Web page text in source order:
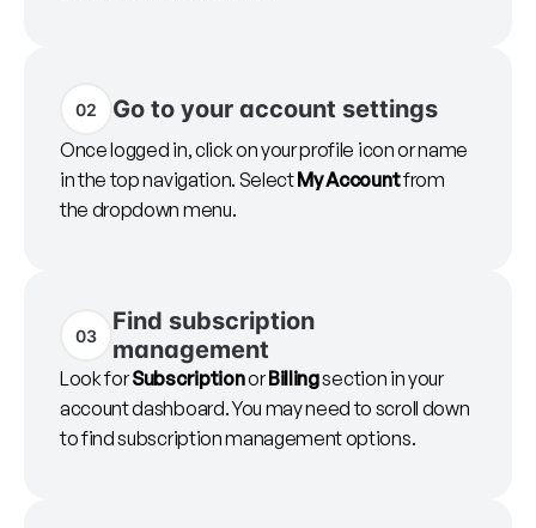
02 Go to your account settings
Once logged in, click on your profile icon or name
in the top navigation. SelectMy Accountfrom
the dropdown menu.
03
Find subscription
management
Look forSubscriptionorBillingsection in your
account dashboard. You may need to scroll down
to find subscription management options.